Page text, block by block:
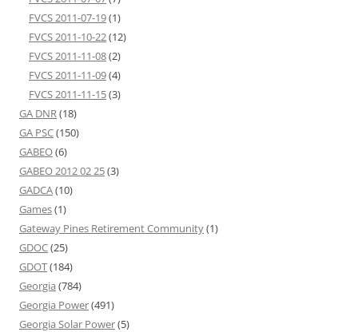
FVCS 2011-07-19(1)
FVCS 2011-10-22(12)
FVCS 2011-11-08(2)
FVCS 2011-11-09(4)
FVCS 2011-11-15(3)
GA DNR(18)
GA PSC(150)
GABEO(6)
GABEO 2012 02 25(3)
GADCA(10)
Games(1)
Gateway Pines Retirement Community(1)
GDOC(25)
GDOT(184)
Georgia (784)
Georgia Power(491)
Georgia Solar Power(5)